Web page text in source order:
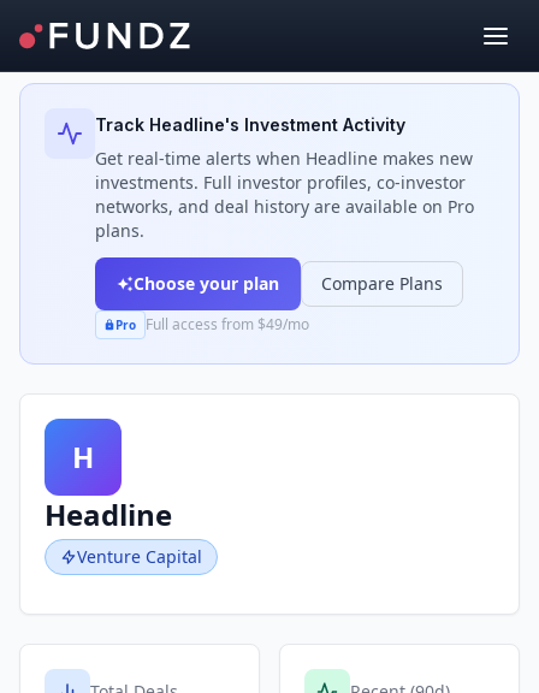
Back to Investors
Track Headline's Investment Activity
Get real-time alerts when Headline makes new
investments. Full investor profiles, co-investor
networks, and deal history are available on Pro
plans.
Choose your plan Compare Plans
Pro Full access from $49/mo
H
Headline
Venture Capital